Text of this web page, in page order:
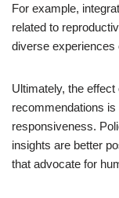
For example,
related to
diverse experiences
Ultimately, the
recommendations
responsiveness.
insights are better
that advocate for